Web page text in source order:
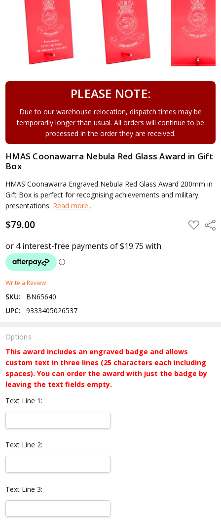
PLEASE NOTE:
Due to our warehouse relocation, dispatch times may be
temporarily longer than usual. All orders will continue to be
processed in the order they are received.
HMAS Coonawarra Nebula Red Glass Award in Gift
Box
HMAS Coonawarra Engraved Nebula Red Glass Award 200mm in
Gift Box is perfect for recognising achievements and military
presentations. Read more..
$79.00 ADD
TO
Write a Review
SKU:
BN65640
UPC:
9333405026537
Options
This award includes an engraved badge and allows
custom text in three lines (25 characters each including
spaces). You can order the award with just the badge by
leaving the text fields empty.
Text Line 1:
Text Line 2:
Text Line 3: